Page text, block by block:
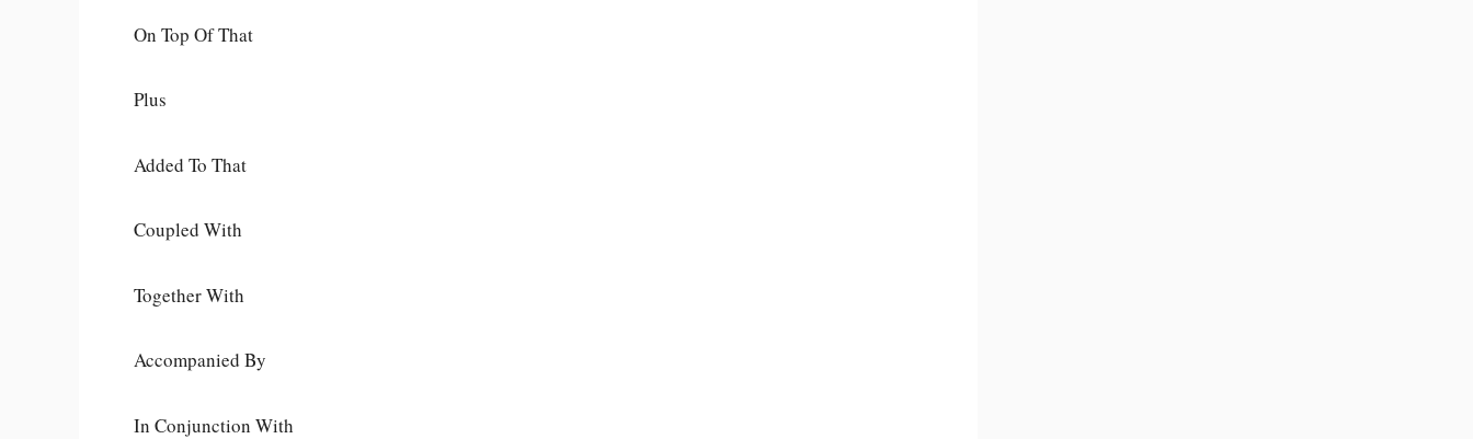
On Top Of That
Plus
Added To That
Coupled With
Together With
Accompanied By
In Conjunction With